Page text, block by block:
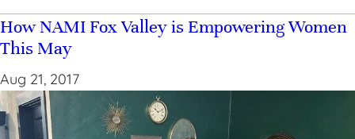
How NAMI Fox Valley is Empowering Women
This May
Aug 21, 2017